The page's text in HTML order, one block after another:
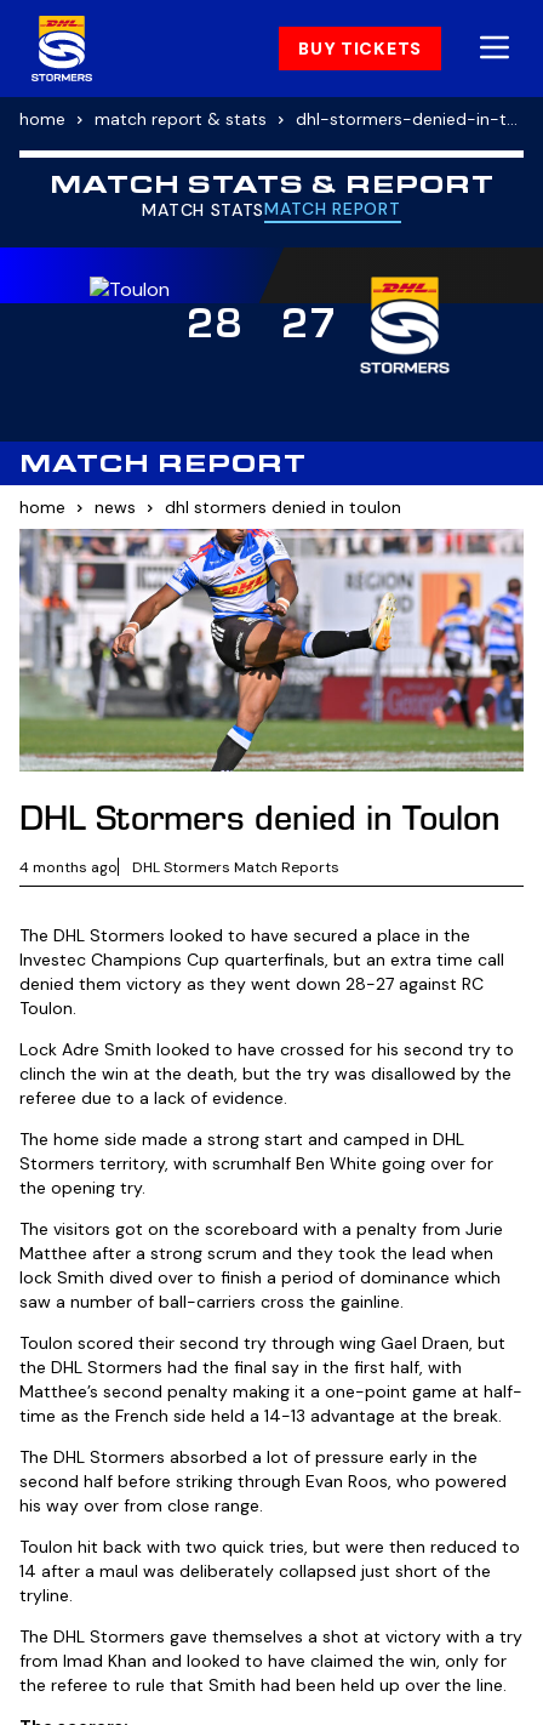
BUY TICKETS
home match report & stats dhl-stormers-denied-in-toulon
MATCH STATS & REPORT
MATCH STATSMATCH REPORT
28 27
MATCH REPORT
home news dhl stormers denied in toulon
DHL Stormers denied in Toulon
4 months ago DHL Stormers Match Reports
The DHL Stormers looked to have secured a place in the
Investec Champions Cup quarterfinals, but an extra time call
denied them victory as they went down 28-27 against RC
Toulon.
Lock Adre Smith looked to have crossed for his second try to
clinch the win at the death, but the try was disallowed by the
referee due to a lack of evidence.
The home side made a strong start and camped in DHL
Stormers territory, with scrumhalf Ben White going over for
the opening try.
The visitors got on the scoreboard with a penalty from Jurie
Matthee after a strong scrum and they took the lead when
lock Smith dived over to finish a period of dominance which
saw a number of ball-carriers cross the gainline.
Toulon scored their second try through wing Gael Draen, but
the DHL Stormers had the final say in the first half, with
Matthee’s second penalty making it a one-point game at half-
time as the French side held a 14-13 advantage at the break.
The DHL Stormers absorbed a lot of pressure early in the
second half before striking through Evan Roos, who powered
his way over from close range.
Toulon hit back with two quick tries, but were then reduced to
14 after a maul was deliberately collapsed just short of the
tryline.
The DHL Stormers gave themselves a shot at victory with a try
from Imad Khan and looked to have claimed the win, only for
the referee to rule that Smith had been held up over the line.